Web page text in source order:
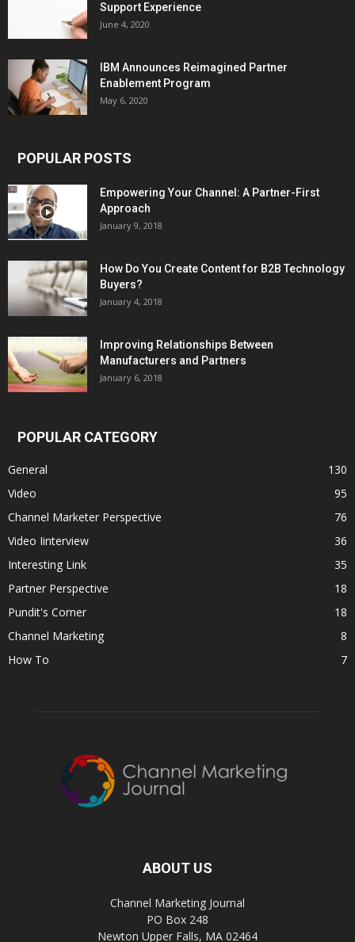
Support Experience
June 4, 2020
IBM Announces Reimagined Partner
Enablement Program
May 6, 2020
POPULAR POSTS
Empowering Your Channel: A Partner-First
Approach
January 9, 2018
How Do You Create Content for B2B Technology
Buyers?
January 4, 2018
Improving Relationships Between
Manufacturers and Partners
January 6, 2018
POPULAR CATEGORY
General
130
Video
95
Channel Marketer Perspective
76
Video Iinterview
36
Interesting Link
35
Partner Perspective
18
Pundit's Corner
18
Channel Marketing
8
How To
7
ABOUT US
Channel Marketing Journal
PO Box 248
Newton Upper Falls, MA 02464